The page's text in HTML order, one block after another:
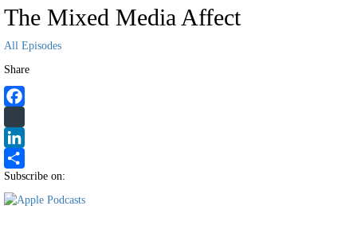
The Mixed Media Affect
All Episodes
Share
Twitter
LinkedIn
Share
Subscribe on: